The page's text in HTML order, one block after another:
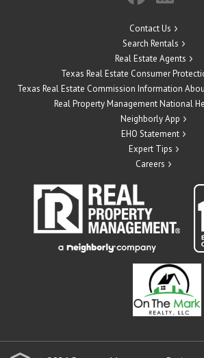
Contact Us
Search Rentals
Real Estate Agents
Texas Real Estate Consumer
Texas Real Estate Commission Information
Real Property Management National
Neighborly App
EHO Statement
Expert Tips
Careers